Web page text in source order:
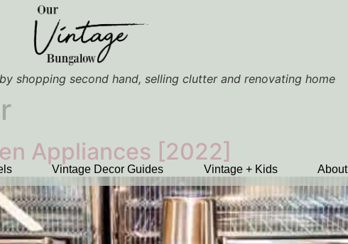
shopping second hand, selling clutter and renovating home
Vintage Decor Guides Vintage + Kids About
Appliances [2022]